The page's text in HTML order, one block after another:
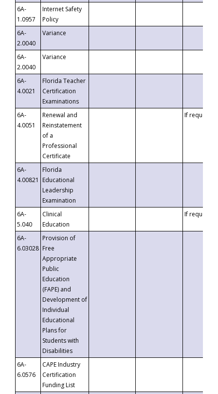
6A-
1.0957
Internet Safety
Policy
6A-
2.0040
Variance
6A-
2.0040
Variance
6A-
4.0021
Florida Teacher
Certification
Examinations
6A-
4.0051
Renewal and
Reinstatement
of a
Professional
Certificate
If requested
6A-
4.00821
Florida
Educational
Leadership
Examination
6A-
5.040
Clinical
Education
If requested
6A-
6.03028
Provision of
Free
Appropriate
Public
Education
(FAPE) and
Development of
Individual
Educational
Plans for
Students with
Disabilities
6A-
6.0576
CAPE Industry
Certification
Funding List